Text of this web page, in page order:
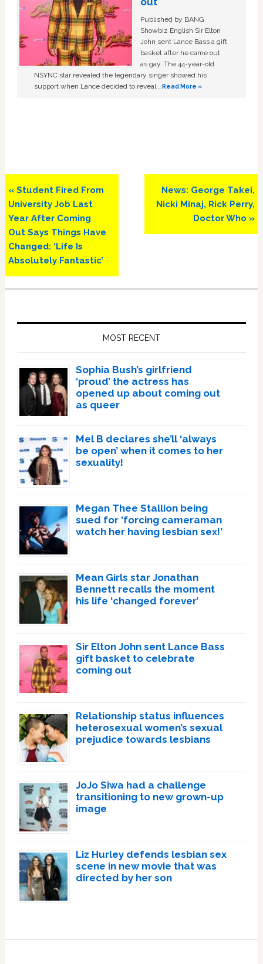
Published by BANG
Showbiz English Sir Elton
John sent Lance Bass a gift
basket after he came out
as gay. The 44-year-old
NSYNC star revealed the legendary singer showed his
support when Lance decided to reveal …Read More »
Previous
Post:
« Student Fired From
University Job Last
Year After Coming
Out Says Things Have
Changed: ‘Life Is
Absolutely Fantastic’
Next
Post:
News: George Takei,
Nicki Minaj, Rick Perry,
Doctor Who »
MOST RECENT
Sophia Bush’s girlfriend
‘proud’ the actress has
opened up about coming out
as queer
Mel B declares she’ll ‘always
be open’ when it comes to her
sexuality!
Megan Thee Stallion being
sued for ‘forcing cameraman
watch her having lesbian sex!’
Mean Girls star Jonathan
Bennett recalls the moment
his life ‘changed forever’
Sir Elton John sent Lance Bass
gift basket to celebrate
coming out
Relationship status influences
heterosexual women’s sexual
prejudice towards lesbians
JoJo Siwa had a challenge
transitioning to new grown-up
image
Liz Hurley defends lesbian sex
scene in new movie that was
directed by her son